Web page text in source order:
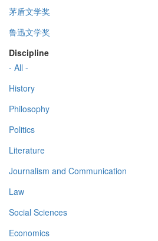
茅盾文学奖
鲁迅文学奖
Discipline
- All -
History
Philosophy
Politics
Literature
Journalism and Communication
Law
Social Sciences
Economics